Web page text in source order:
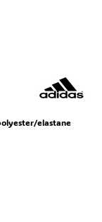
elastane